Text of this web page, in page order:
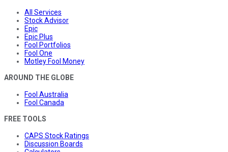
All Services
Stock Advisor
Epic
Epic Plus
Fool Portfolios
Fool One
Motley Fool Money
AROUND THE GLOBE
Fool Australia
Fool Canada
FREE TOOLS
CAPS Stock Ratings
Discussion Boards